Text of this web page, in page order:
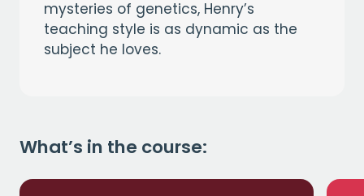
mysteries of genetics, Henry’s
teaching style is as dynamic as the
subject he loves.
What’s in the course: